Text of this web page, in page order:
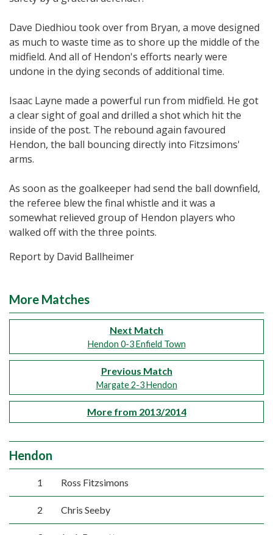
Dave Diedhiou took over from Bryan, a move designed
as much to waste time as to shore up the middle of the
midfield. And all of Hendon's efforts nearly were
undone in the dying seconds of additional time.
Isaac Layne made a powerful run from midfield. He got
a clear sight of goal and drilled a shot which hit the
inside of the post. The rebound again favoured
Hendon, the ball bouncing directly into Fitzsimons'
arms.
As soon as the goalkeeper had send the ball downfield,
the referee blew the final whistle and it was a
somewhat relieved group of Hendon players who
walked off with the three points.
Report by David Ballheimer
More Matches
Next Match
Hendon 0-3 Enfield Town
Previous Match
Margate 2-3 Hendon
More from 2013/2014
Hendon
1 Ross Fitzsimons
2 Chris Seeby